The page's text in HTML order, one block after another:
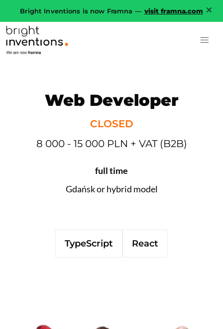
Bright Inventions is now Framna — visit framna.com
Web Developer
CLOSED
8 000 - 15 000 PLN + VAT (B2B)
full time
Gdańsk or hybrid model
TypeScript React